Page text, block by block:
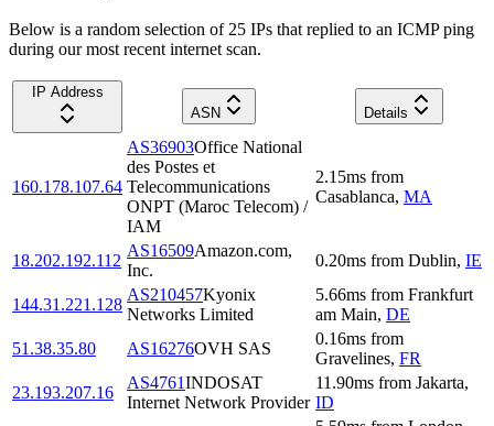
Below is a random selection of 25 IPs that replied to an ICMP ping
during our most recent internet scan.
IP Address
ASN
Details
160.178.107.64
AS36903Office National
des Postes et
Telecommunications
ONPT (Maroc Telecom) /
IAM
2.15ms from
Casablanca, MA
18.202.192.112
AS16509Amazon.com,
Inc.
0.20ms from Dublin, IE
144.31.221.128
AS210457Kyonix
Networks Limited
5.66ms from Frankfurt
am Main, DE
51.38.35.80
AS16276OVH SAS
0.16ms from
Gravelines, FR
23.193.207.16
AS4761INDOSAT
Internet Network Provider
11.90ms from Jakarta,
ID